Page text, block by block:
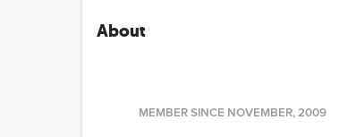
About
MEMBER SINCE NOVEMBER, 2009